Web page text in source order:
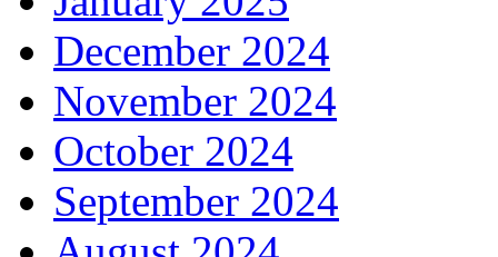
December 2024
November 2024
October 2024
September 2024